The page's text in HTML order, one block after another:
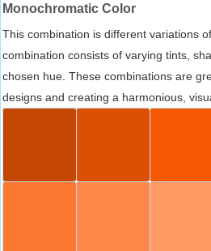
Monochromatic Color
This combination is different variations
combination consists of varying tints,
chosen hue. These combinations are
designs and creating a harmonious,